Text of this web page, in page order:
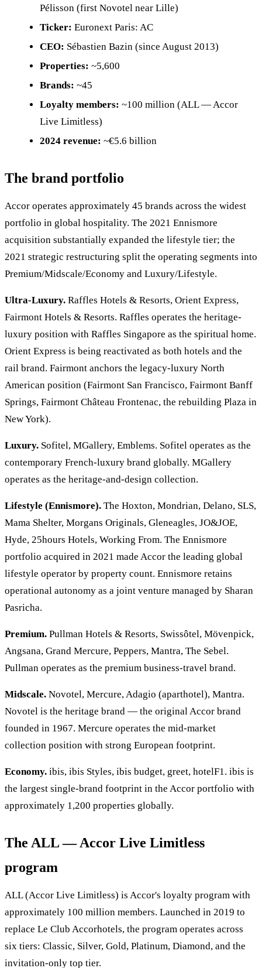
Pélisson (first Novotel near Lille)
Ticker: Euronext Paris: AC
CEO: Sébastien Bazin (since August 2013)
Properties: ~5,600
Brands: ~45
Loyalty members: ~100 million (ALL — Accor
Live Limitless)
2024 revenue: ~€5.6 billion
The brand portfolio
Accor operates approximately 45 brands across the widest
portfolio in global hospitality. The 2021 Ennismore
acquisition substantially expanded the lifestyle tier; the
2021 strategic restructuring split the operating segments into
Premium/Midscale/Economy and Luxury/Lifestyle.
Ultra-Luxury. Raffles Hotels & Resorts, Orient Express,
Fairmont Hotels & Resorts. Raffles operates the heritage-
luxury position with Raffles Singapore as the spiritual home.
Orient Express is being reactivated as both hotels and the
rail brand. Fairmont anchors the legacy-luxury North
American position (Fairmont San Francisco, Fairmont Banff
Springs, Fairmont Château Frontenac, the rebuilding Plaza in
New York).
Luxury. Sofitel, MGallery, Emblems. Sofitel operates as the
contemporary French-luxury brand globally. MGallery
operates as the heritage-and-design collection.
Lifestyle (Ennismore). The Hoxton, Mondrian, Delano, SLS,
Mama Shelter, Morgans Originals, Gleneagles, JO&JOE,
Hyde, 25hours Hotels, Working From. The Ennismore
portfolio acquired in 2021 made Accor the leading global
lifestyle operator by property count. Ennismore retains
operational autonomy as a joint venture managed by Sharan
Pasricha.
Premium. Pullman Hotels & Resorts, Swissôtel, Mövenpick,
Angsana, Grand Mercure, Peppers, Mantra, The Sebel.
Pullman operates as the premium business-travel brand.
Midscale. Novotel, Mercure, Adagio (aparthotel), Mantra.
Novotel is the heritage brand — the original Accor brand
founded in 1967. Mercure operates the mid-market
collection position with strong European footprint.
Economy. ibis, ibis Styles, ibis budget, greet, hotelF1. ibis is
the largest single-brand footprint in the Accor portfolio with
approximately 1,200 properties globally.
The ALL — Accor Live Limitless
program
ALL (Accor Live Limitless) is Accor's loyalty program with
approximately 100 million members. Launched in 2019 to
replace Le Club Accorhotels, the program operates across
six tiers: Classic, Silver, Gold, Platinum, Diamond, and the
invitation-only top tier.